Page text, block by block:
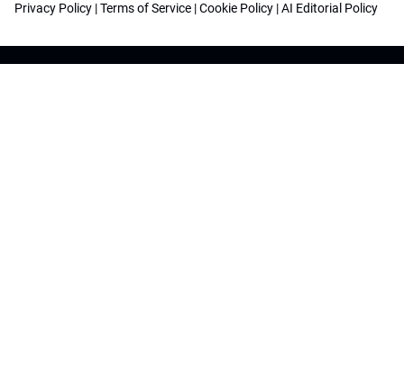
Privacy Policy |Terms of Service |Cookie Policy |AI Editorial Policy